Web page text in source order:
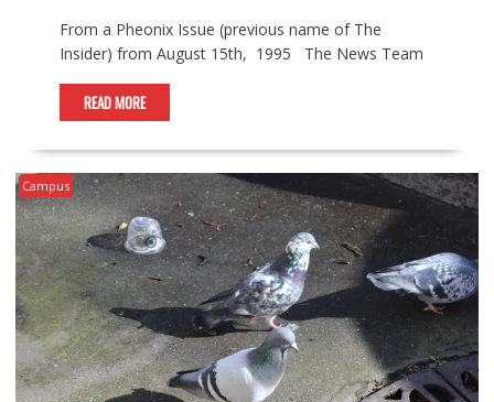
From a Pheonix Issue (previous name of The
Insider) from August 15th, 1995 The News Team
READ MORE
Campus